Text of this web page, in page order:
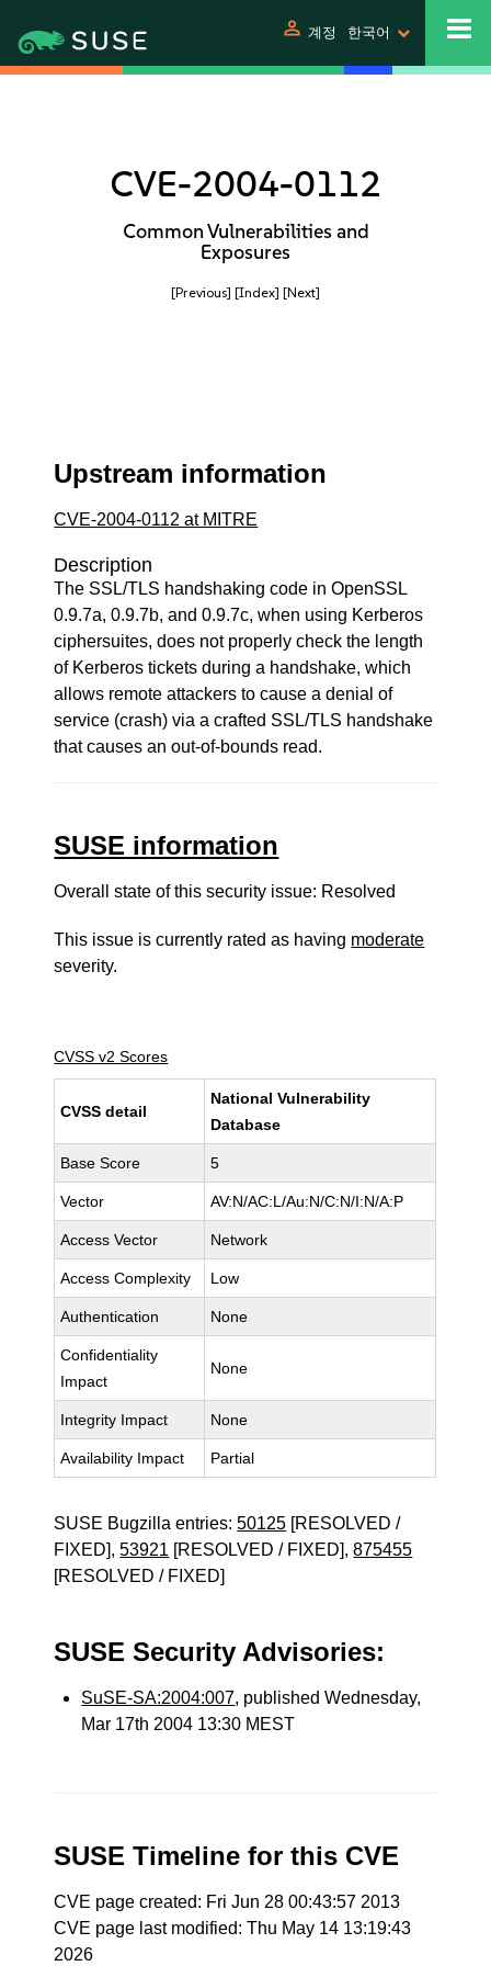
person 계정 한국어
CVE-2004-0112
Common Vulnerabilities and
Exposures
[Previous] [Index] [Next]
Upstream information
CVE-2004-0112 at MITRE
Description
The SSL/TLS handshaking code in OpenSSL
0.9.7a, 0.9.7b, and 0.9.7c, when using Kerberos
ciphersuites, does not properly check the length
of Kerberos tickets during a handshake, which
allows remote attackers to cause a denial of
service (crash) via a crafted SSL/TLS handshake
that causes an out-of-bounds read.
SUSE information
Overall state of this security issue: Resolved
This issue is currently rated as having moderate
severity.
CVSS v2 Scores
CVSS detail
National Vulnerability
Database
Base Score 5
Vector AV:N/AC:L/Au:N/C:N/I:N/A:P
Access Vector Network
Access Complexity Low
Authentication None
Confidentiality
Impact
None
Integrity Impact None
Availability Impact Partial
SUSE Bugzilla entries:50125 [RESOLVED /
FIXED],53921 [RESOLVED / FIXED],875455
[RESOLVED / FIXED]
SUSE Security Advisories:
SuSE-SA:2004:007, published Wednesday,
Mar 17th 2004 13:30 MEST
SUSE Timeline for this CVE
CVE page created: Fri Jun 28 00:43:57 2013
CVE page last modified: Thu May 14 13:19:43
2026